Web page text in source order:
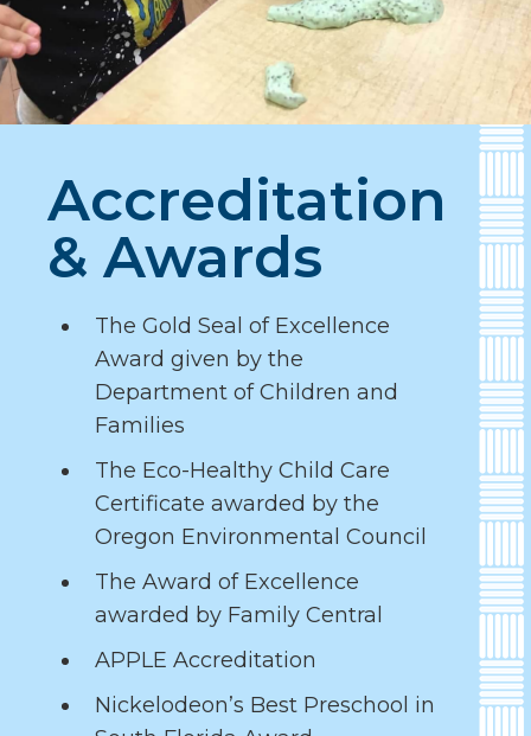
Accreditation
& Awards
The Gold Seal of Excellence
Award given by the
Department of Children and
Families
The Eco-Healthy Child Care
Certificate awarded by the
Oregon Environmental Council
The Award of Excellence
awarded by Family Central
APPLE Accreditation
Nickelodeon’s Best Preschool in